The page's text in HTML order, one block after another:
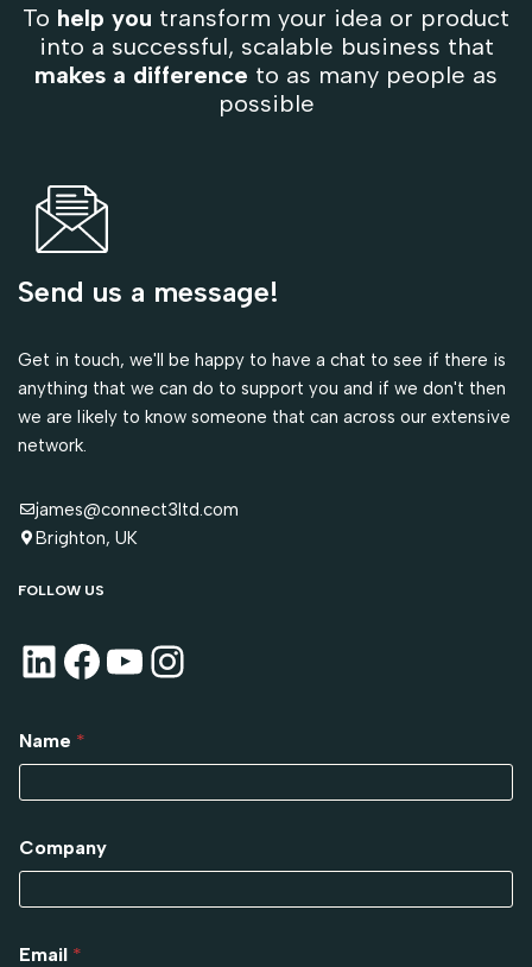
To help you transform your idea or product
into a successful, scalable business that
makes a difference to as many people as
possible
Send us a message!
Get in touch, we'll be happy to have a chat to see if there is
anything that we can do to support you and if we don't then
we are likely to know someone that can across our extensive
network.
james@connect3ltd.com
Brighton, UK
FOLLOW US
Name *
Company
Email *